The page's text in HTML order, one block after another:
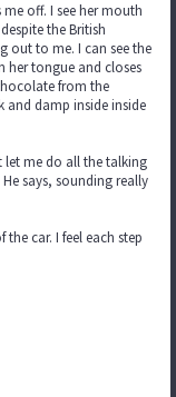
off. I see her mouth
the British
out to me. I can see the
her tongue and closes
from the
and damp inside inside
let me do all the talking
He says, sounding really
car. I feel each step